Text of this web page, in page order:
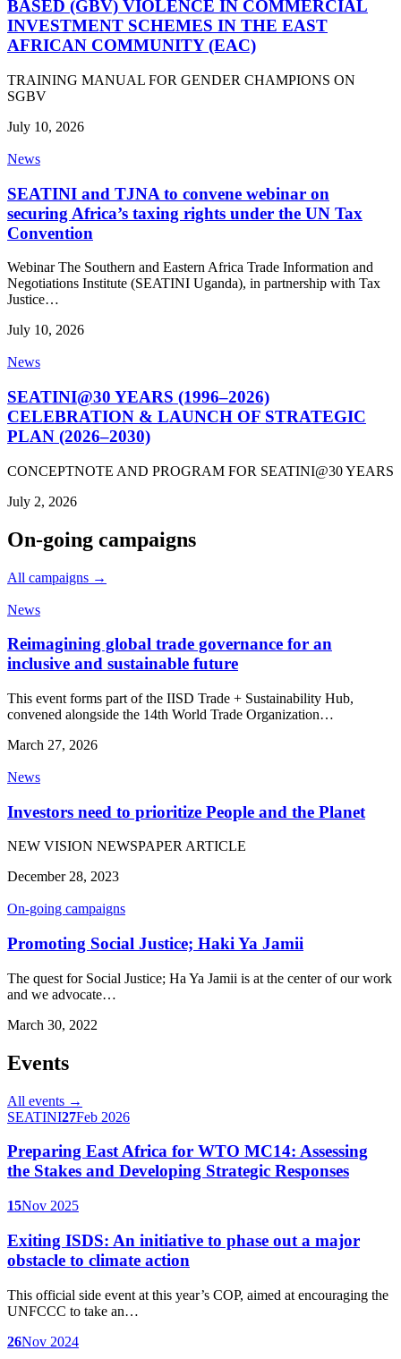
BASED (GBV) VIOLENCE IN COMMERCIAL
INVESTMENT SCHEMES IN THE EAST
AFRICAN COMMUNITY (EAC)
TRAINING MANUAL FOR GENDER CHAMPIONS ON
SGBV
July 10, 2026
News
SEATINI and TJNA to convene webinar on
securing Africa’s taxing rights under the UN Tax
Convention
Webinar The Southern and Eastern Africa Trade Information and
Negotiations Institute (SEATINI Uganda), in partnership with Tax
Justice…
July 10, 2026
News
SEATINI@30 YEARS (1996–2026)
CELEBRATION & LAUNCH OF STRATEGIC
PLAN (2026–2030)
CONCEPTNOTE AND PROGRAM FOR SEATINI@30 YEARS
July 2, 2026
On-going campaigns
All campaigns →
News
Reimagining global trade governance for an
inclusive and sustainable future
This event forms part of the IISD Trade + Sustainability Hub,
convened alongside the 14th World Trade Organization…
March 27, 2026
News
Investors need to prioritize People and the Planet
NEW VISION NEWSPAPER ARTICLE
December 28, 2023
On-going campaigns
Promoting Social Justice; Haki Ya Jamii
The quest for Social Justice; Ha Ya Jamii is at the center of our work
and we advocate…
March 30, 2022
Events
All events →
SEATINI27Feb 2026
Preparing East Africa for WTO MC14: Assessing
the Stakes and Developing Strategic Responses
15Nov 2025
Exiting ISDS: An initiative to phase out a major
obstacle to climate action
This official side event at this year’s COP, aimed at encouraging the
UNFCCC to take an…
26Nov 2024